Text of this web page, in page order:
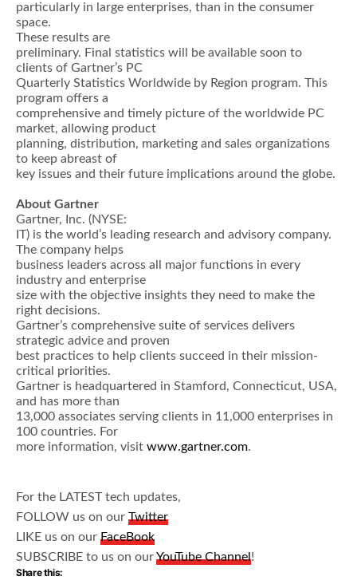
particularly in large enterprises, than in the consumer
space.
These results are
preliminary. Final statistics will be available soon to
clients of Gartner’s PC
Quarterly Statistics Worldwide by Region program. This
program offers a
comprehensive and timely picture of the worldwide PC
market, allowing product
planning, distribution, marketing and sales organizations
to keep abreast of
key issues and their future implications around the globe.
About Gartner
Gartner, Inc. (NYSE:
IT) is the world’s leading research and advisory company.
The company helps
business leaders across all major functions in every
industry and enterprise
size with the objective insights they need to make the
right decisions.
Gartner’s comprehensive suite of services delivers
strategic advice and proven
best practices to help clients succeed in their mission-
critical priorities.
Gartner is headquartered in Stamford, Connecticut, USA,
and has more than
13,000 associates serving clients in 11,000 enterprises in
100 countries. For
more information, visit www.gartner.com.
For the LATEST tech updates,
FOLLOW us on ourTwitter
LIKE us on ourFaceBook
SUBSCRIBE to us on ourYouTube Channel!
Share this: